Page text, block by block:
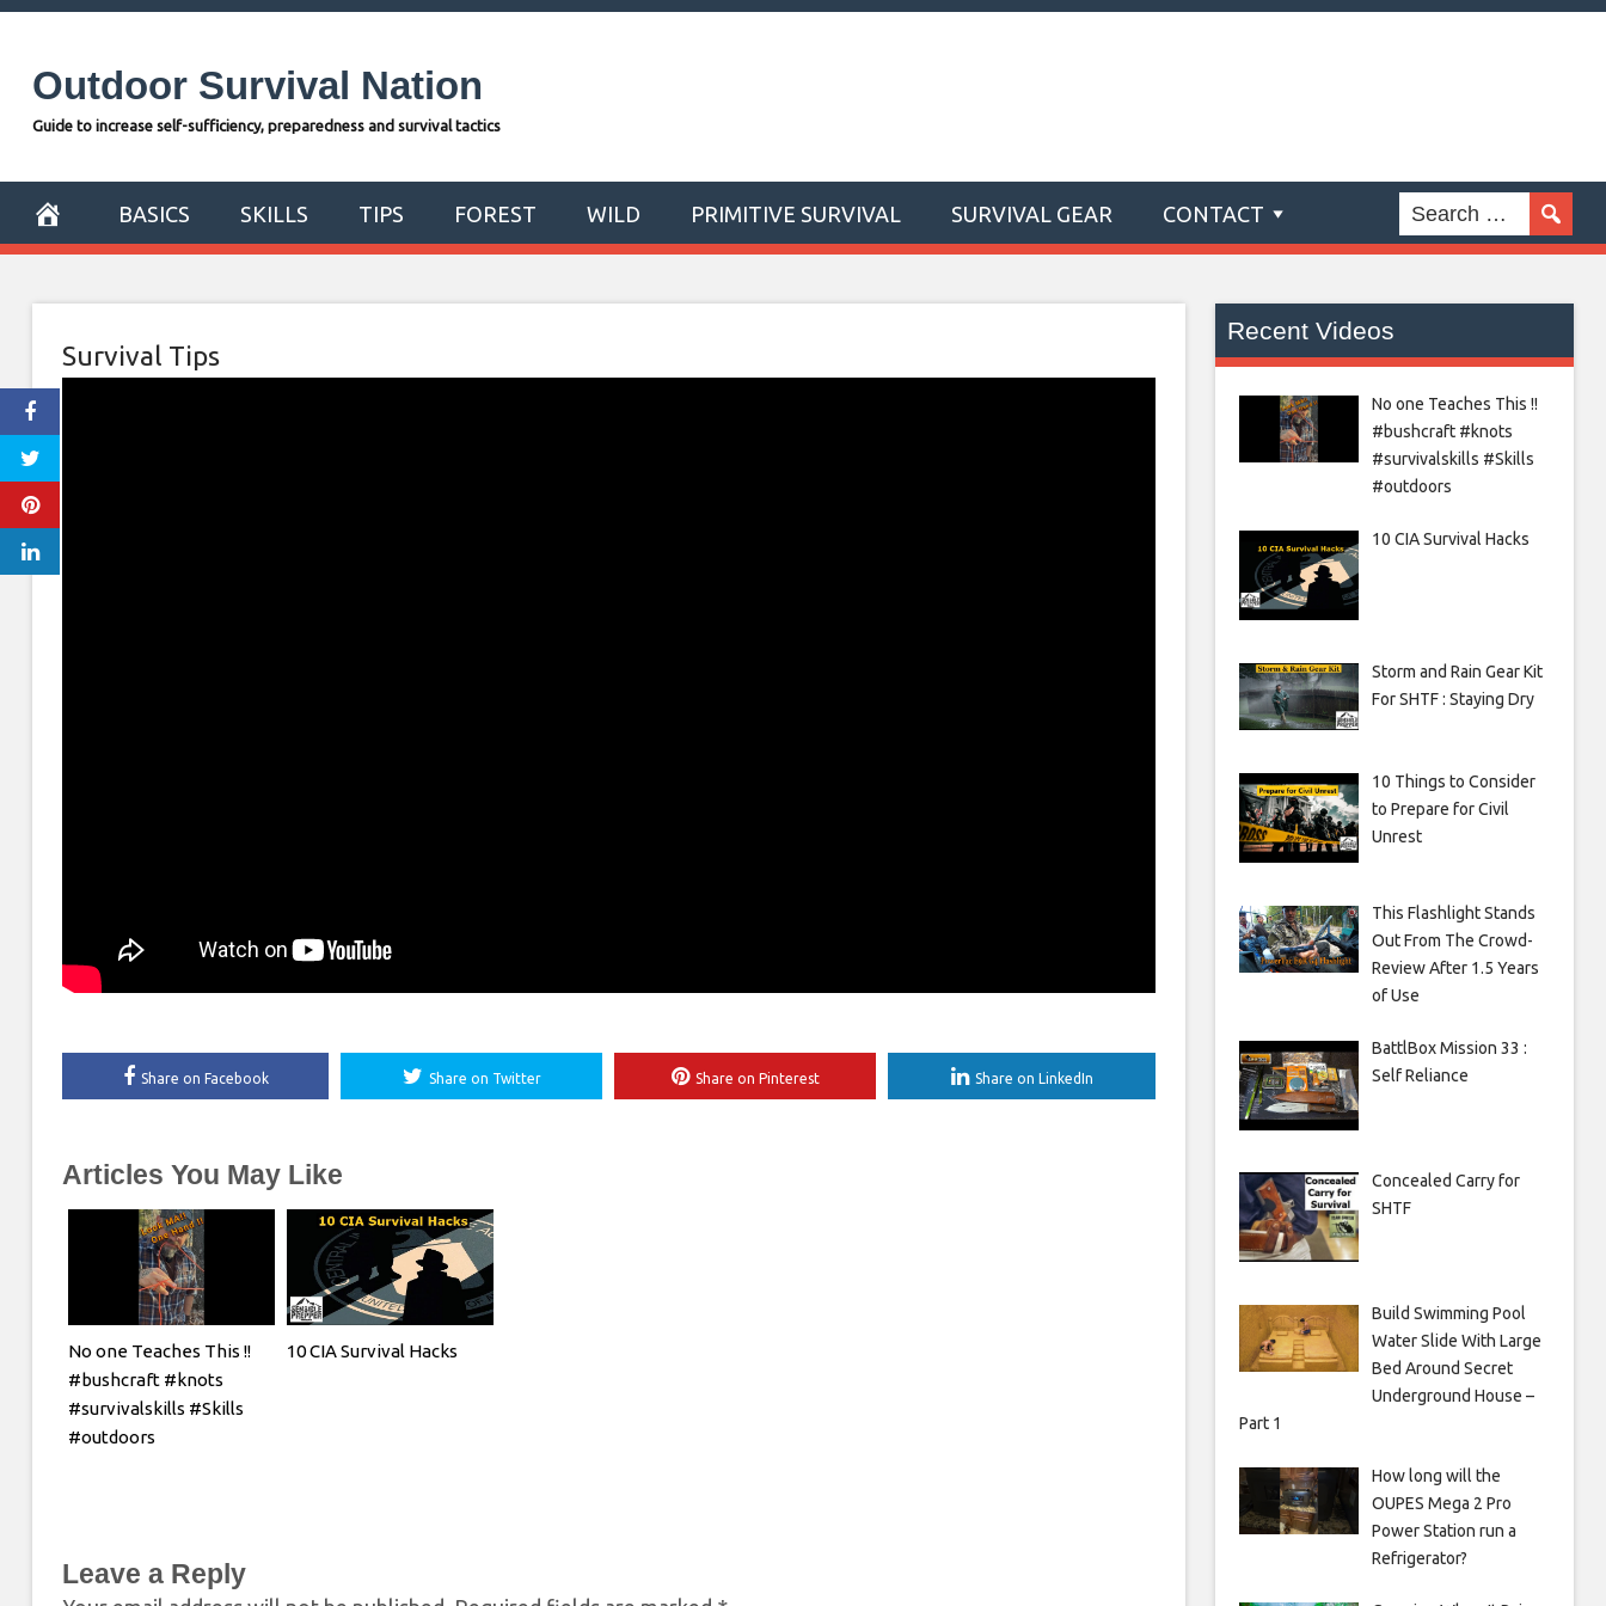
Skip
contentOutdoor Survival Nation
Guide to increase self-sufficiency, preparedness and survival tactics
BASICS SKILLS TIPS FOREST WILD PRIMITIVE SURVIVAL SURVIVAL GEAR CONTACT
Survival Tips
Share on Facebook Share on Twitter Share on Pinterest Share on LinkedIn
Articles You May Like
No one Teaches This !!
#bushcraft #knots
#survivalskills #Skills
#outdoors
10 CIA Survival Hacks
Leave a Reply
Recent Videos
No one Teaches This !!
#bushcraft #knots
#survivalskills #Skills
#outdoors
10 CIA Survival Hacks
Storm and Rain Gear Kit
For SHTF : Staying Dry
10 Things to Consider
to Prepare for Civil
Unrest
This Flashlight Stands
Out From The Crowd-
Review After 1.5 Years
of Use
BattlBox Mission 33 :
Self Reliance
Concealed Carry for
SHTF
Build Swimming Pool
Water Slide With Large
Bed Around Secret
Underground House –
Part 1
How long will the
OUPES Mega 2 Pro
Power Station run a
Refrigerator?